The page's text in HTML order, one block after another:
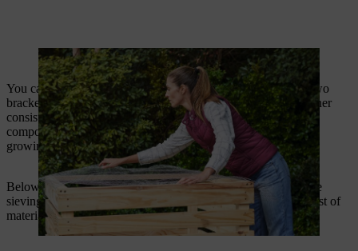
Rabbit wire mesh should keep mice out of the composter.
You can also screw on a sieving grid with hinges and attach two
brackets to it. This screen helps to ensure the compost has a finer
consistency before it is used in the garden. Coarse compost
components such as roots or nut shells may detract from your
growing bed.
Below, you can also download the building instructions for the
sieving screen in PDF format for printing – including a clear list of
materials and tools for your visit to the DIY store.